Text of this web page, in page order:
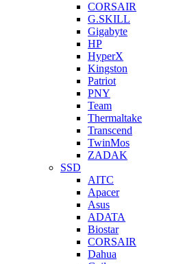
CORSAIR
G.SKILL
Gigabyte
HP
HyperX
Kingston
Patriot
PNY
Team
Thermaltake
Transcend
TwinMos
ZADAK
SSD
AITC
Apacer
Asus
ADATA
Biostar
CORSAIR
Dahua